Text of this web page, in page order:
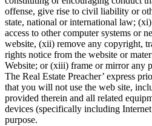
offense, give rise to civil liability or
state, national or international law;
access to other computer systems or
website, (xii) remove any copyright,
rights notice from the website or
Website; or (xiii) frame or mirror any
The Real Estate Preacher’ express
that you will not use the web site,
provided therein and all related
devices (specifically including
purpose.